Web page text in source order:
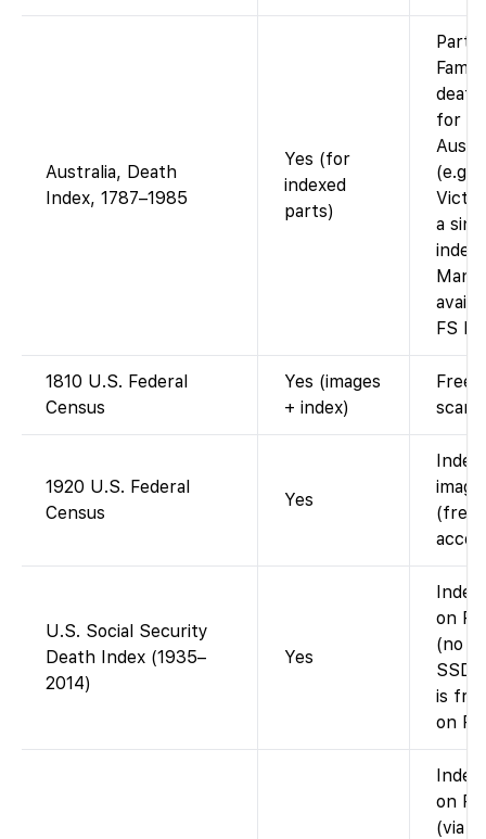
Australia, Death
Index, 1787–1985
Yes (for
indexed
parts)
death
for
(e.g.
a
index
Many
FS
1810 U.S. Federal
Census
Yes (images
+ index)
Free
1920 U.S. Federal
Census
Yes
(free
U.S. Social Security
Death Index (1935–
2014)
Yes
Index
on
(no
SSDI
is
on
Index
on
(via